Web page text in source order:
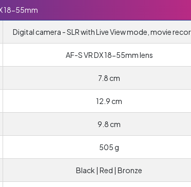
18-55mm
Digital camera - SLR with Live View mode, movie
AF-S VR DX 18-55mm lens
7.8 cm
12.9 cm
9.8 cm
505 g
Black | Red | Bronze